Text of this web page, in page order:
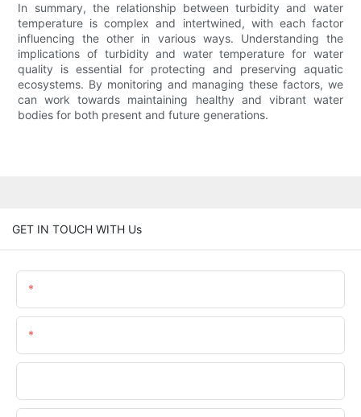
In summary, the relationship between turbidity and water
temperature is complex and intertwined, with each factor
influencing the other in various ways. Understanding the
implications of turbidity and water temperature for water
quality is essential for protecting and preserving aquatic
ecosystems. By monitoring and managing these factors, we
can work towards maintaining healthy and vibrant water
bodies for both present and future generations.
GET IN TOUCH WITH Us